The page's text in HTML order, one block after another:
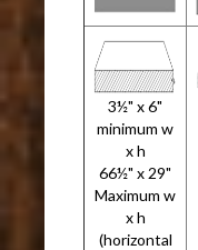
3½" x 6"
minimum w
x h
66½" x 29"
Maximum w
x h
(horizontal